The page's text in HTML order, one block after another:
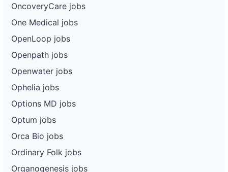
OncoveryCare jobs
One Medical jobs
OpenLoop jobs
Openpath jobs
Openwater jobs
Ophelia jobs
Options MD jobs
Optum jobs
Orca Bio jobs
Ordinary Folk jobs
Organogenesis jobs